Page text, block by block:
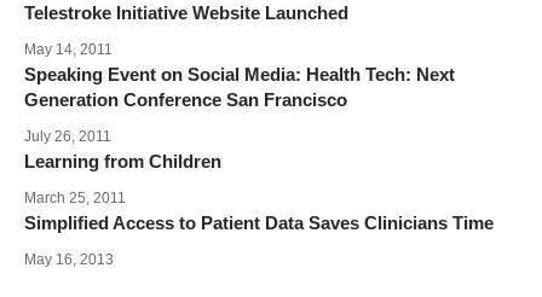
Telestroke Initiative Website Launched
May 14, 2011
Speaking Event on Social Media: Health Tech: Next
Generation Conference San Francisco
July 26, 2011
Learning from Children
March 25, 2011
Simplified Access to Patient Data Saves Clinicians Time
May 16, 2013